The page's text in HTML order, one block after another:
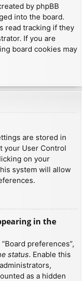
by phpBB
into the board.
read tracking if they
If you are
board cookies may
are stored in
your User Control
on your
system will allow
in the
preferences”,
status. Enable this
as a hidden